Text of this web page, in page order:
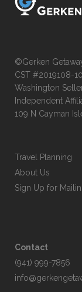
©Gerken
CST #2019108-10
Washington
Independent
109 N Cayman
Travel Planning
About Us
Sign Up for
Contact
(941) 999-7856